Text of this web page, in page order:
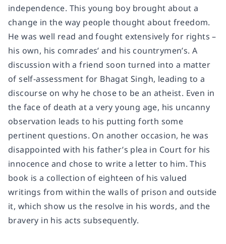
independence. This young boy brought about a
change in the way people thought about freedom.
He was well read and fought extensively for rights –
his own, his comrades’ and his countrymen’s. A
discussion with a friend soon turned into a matter
of self-assessment for Bhagat Singh, leading to a
discourse on why he chose to be an atheist. Even in
the face of death at a very young age, his uncanny
observation leads to his putting forth some
pertinent questions. On another occasion, he was
disappointed with his father’s plea in Court for his
innocence and chose to write a letter to him. This
book is a collection of eighteen of his valued
writings from within the walls of prison and outside
it, which show us the resolve in his words, and the
bravery in his acts subsequently.